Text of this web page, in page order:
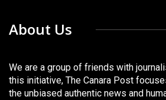
About Us
We are a group of friends with
this initiative, The Canara Post
the unbiased authentic news and